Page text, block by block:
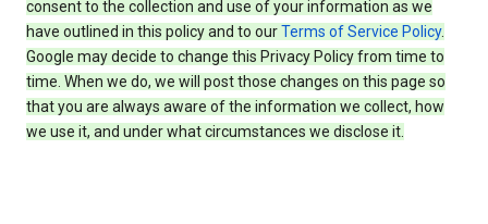
consent to the collection and use of your information as we
have outlined in this policy and to ourTerms of Service Policy.
Google may decide to change this Privacy Policy from time to
time. When we do, we will post those changes on this page so
that you are always aware of the information we collect, how
we use it, and under what circumstances we disclose it.